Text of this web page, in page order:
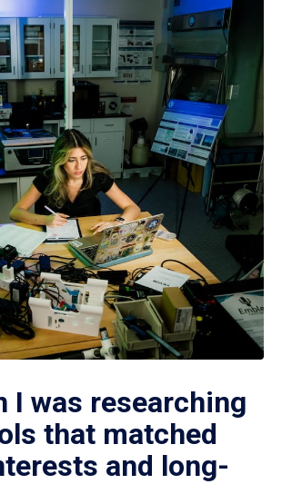
I was researching
that matched
and long-